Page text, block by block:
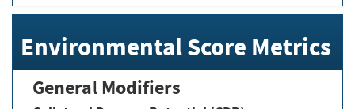
Environmental Score Metrics
General Modifiers